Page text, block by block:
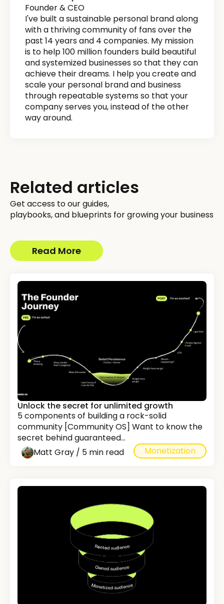
Founder & CEO
I've built a sustainable personal brand along
with a thriving community of fans over the
past 14 years and 4 companies. My mission
is to help 100 million founders build beautiful
and systemized businesses so that they can
achieve their dreams. I help you create and
scale your personal brand and business
through repeatable systems so that your
company serves you, instead of the other
way around.
Related articles
Get access to our guides,
playbooks, and blueprints for growing your business
Read More
Unlock the secret for unlimited growth
5 components of building a rock-solid
community [Community OS] Want to know the
secret behind guaranteed...
Matt Gray / 5 min read
Monetization